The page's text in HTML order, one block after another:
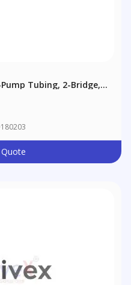
Pump Tubing, 2-Bridge,